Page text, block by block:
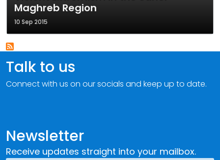
Maghreb Region
10 Sep 2015
Newsletter
Receive updates straight into your mailbox.
Talk to us
Connect with us on our socials and keep up to date.